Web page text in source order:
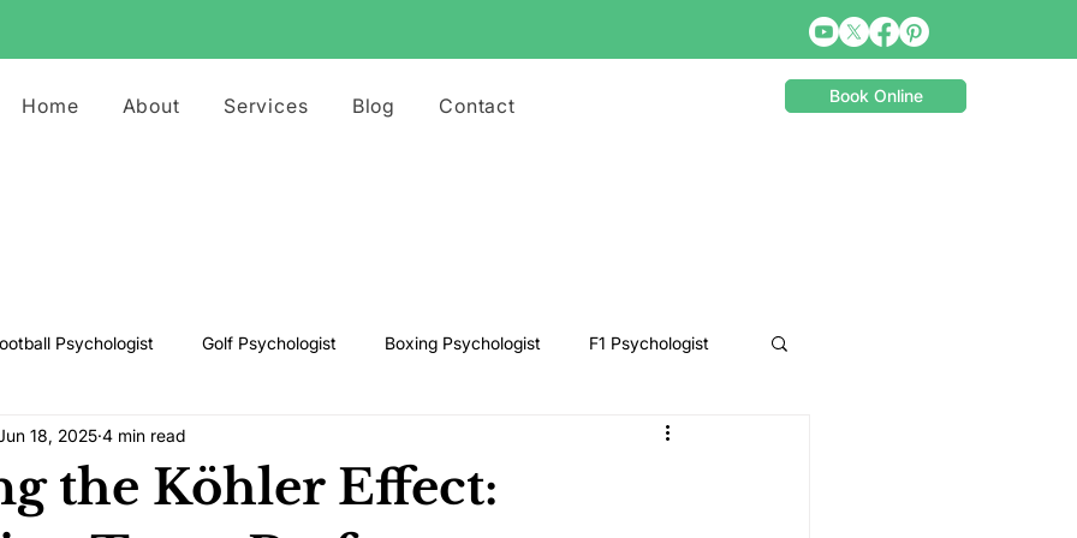
Home About Services Blog Contact Book Online
Psychologist Golf Psychologist Boxing Psychologist F1 Psychologist
Psychologist Rugby Psychologist Snooker Psychologist
the Köhler Effect:
18, 2025 4 min read